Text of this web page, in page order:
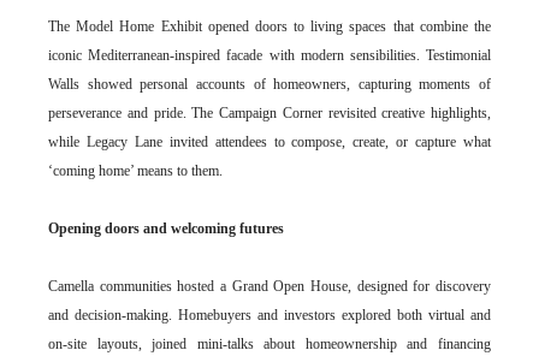
The Model Home Exhibit opened doors to living spaces that combine the
iconic Mediterranean-inspired facade with modern sensibilities. Testimonial
Walls showed personal accounts of homeowners, capturing moments of
perseverance and pride. The Campaign Corner revisited creative highlights,
while Legacy Lane invited attendees to compose, create, or capture what
‘coming home’ means to them.
Opening doors and welcoming futures
Camella communities hosted a Grand Open House, designed for discovery
and decision-making. Homebuyers and investors explored both virtual and
on-site layouts, joined mini-talks about homeownership and financing